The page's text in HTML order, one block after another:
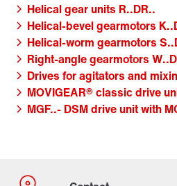
Helical gear units R..DR..
Helical-bevel gearmotors
Helical-worm gearmotors
Right-angle gearmotors
Drives for agitators and
MOVIGEAR® classic drive
MGF..- DSM drive unit with